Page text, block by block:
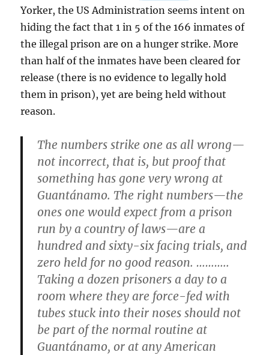
Yorker, the US Administration seems intent on
hiding the fact that 1 in 5 of the 166 inmates of
the illegal prison are on a hunger strike. More
than half of the inmates have been cleared for
release (there is no evidence to legally hold
them in prison), yet are being held without
reason.
The numbers strike one as all wrong—
not incorrect, that is, but proof that
something has gone very wrong at
Guantánamo. The right numbers—the
ones one would expect from a prison
run by a country of laws—are a
hundred and sixty-six facing trials, and
zero held for no good reason. ………..
Taking a dozen prisoners a day to a
room where they are force-fed with
tubes stuck into their noses should not
be part of the normal routine at
Guantánamo, or at any American